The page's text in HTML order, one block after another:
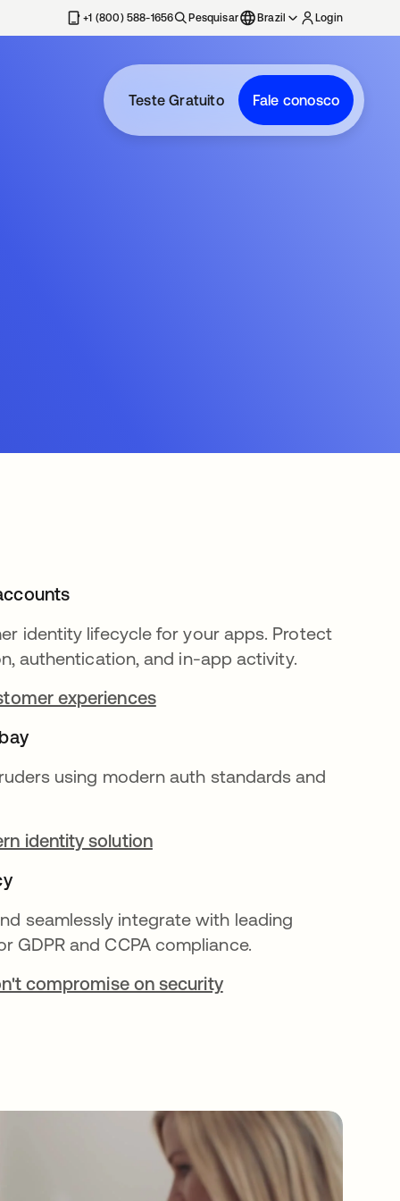
+1 (800) 588-1656 Pesquisar Brazil Login
Teste Gratuito Fale conosco
identity lifecycle for your apps. Protect
authentication, and in-app activity.
experiences
using modern auth standards and
identity solution
seamlessly integrate with leading
GDPR and CCPA compliance.
compromise on security